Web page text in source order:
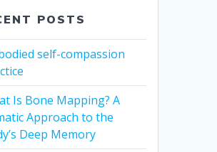
POSTS
self-compassion
Is Bone Mapping? A
Approach to the
Deep Memory